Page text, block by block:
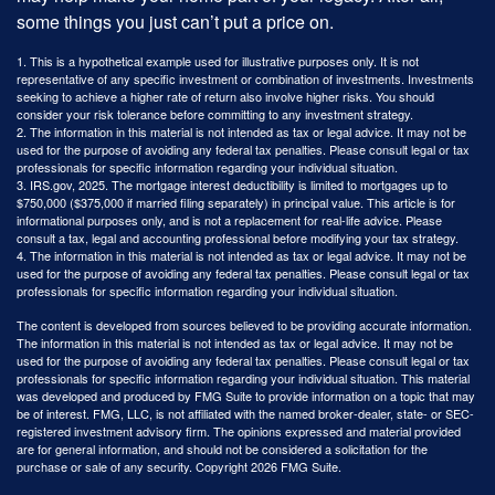
some things you just can’t put a price on.
1. This is a hypothetical example used for illustrative purposes only. It is not
representative of any specific investment or combination of investments. Investments
seeking to achieve a higher rate of return also involve higher risks. You should
consider your risk tolerance before committing to any investment strategy.
2. The information in this material is not intended as tax or legal advice. It may not be
used for the purpose of avoiding any federal tax penalties. Please consult legal or tax
professionals for specific information regarding your individual situation.
3. IRS.gov, 2025. The mortgage interest deductibility is limited to mortgages up to
$750,000 ($375,000 if married filing separately) in principal value. This article is for
informational purposes only, and is not a replacement for real-life advice. Please
consult a tax, legal and accounting professional before modifying your tax strategy.
4. The information in this material is not intended as tax or legal advice. It may not be
used for the purpose of avoiding any federal tax penalties. Please consult legal or tax
professionals for specific information regarding your individual situation.
The content is developed from sources believed to be providing accurate information.
The information in this material is not intended as tax or legal advice. It may not be
used for the purpose of avoiding any federal tax penalties. Please consult legal or tax
professionals for specific information regarding your individual situation. This material
was developed and produced by FMG Suite to provide information on a topic that may
be of interest. FMG, LLC, is not affiliated with the named broker-dealer, state- or SEC-
registered investment advisory firm. The opinions expressed and material provided
are for general information, and should not be considered a solicitation for the
purchase or sale of any security. Copyright2026 FMG Suite.